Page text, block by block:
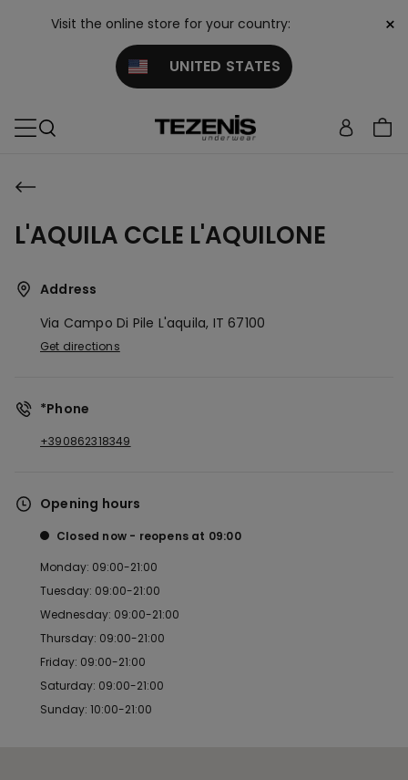
Visit the online store for your country:
UNITED STATES
×
L'AQUILA CCLE L'AQUILONE
Address
Via Campo Di Pile L'aquila, IT67100
Get directions
*Phone
+390862318349
Opening hours
Closed now reopens at 09:00
Monday: 09:00-21:00
Tuesday: 09:00-21:00
Wednesday: 09:00-21:00
Thursday: 09:00-21:00
Friday: 09:00-21:00
Saturday: 09:00-21:00
Sunday: 10:00-21:00